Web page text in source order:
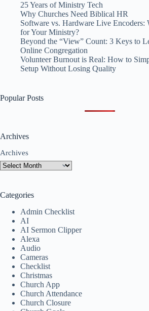
25 Years of Ministry Tech
Why Churches Need Biblical HR
Software vs. Hardware Live Encoders:
for Your Ministry?
Beyond the “View” Count: 3 Keys to
Online Congregation
Volunteer Burnout is Real: How to
Setup Without Losing Quality
Popular Posts
Archives
Archives
Categories
Admin Checklist
AI
AI Sermon Clipper
Alexa
Audio
Cameras
Checklist
Christmas
Church App
Church Attendance
Church Closure